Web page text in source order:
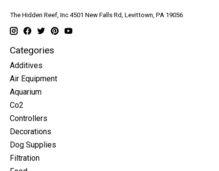
The Hidden Reef, Inc 4501 New Falls Rd, Levittown, PA 19056
Categories
Additives
Air Equipment
Aquarium
Co2
Controllers
Decorations
Dog Supplies
Filtration